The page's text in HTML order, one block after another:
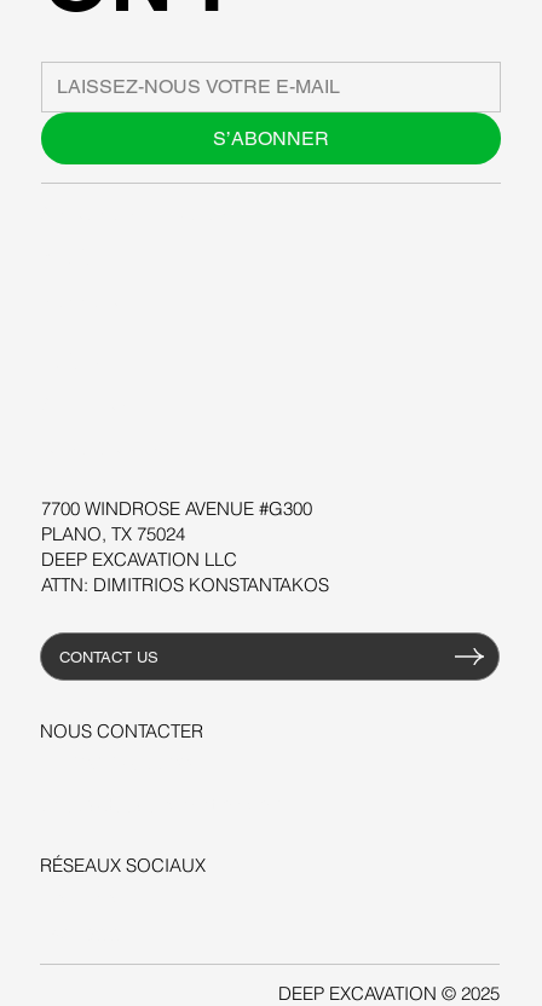
DEEP EXCAVATION © 2025
7700 WINDROSE AVENUE #G300
PLANO, TX 75024
DEEP EXCAVATION LLC
ATTN: DIMITRIOS KONSTANTAKOS
CONTACT US
NOUS CONTACTER
RÉSEAUX SOCIAUX
S’ABONNER